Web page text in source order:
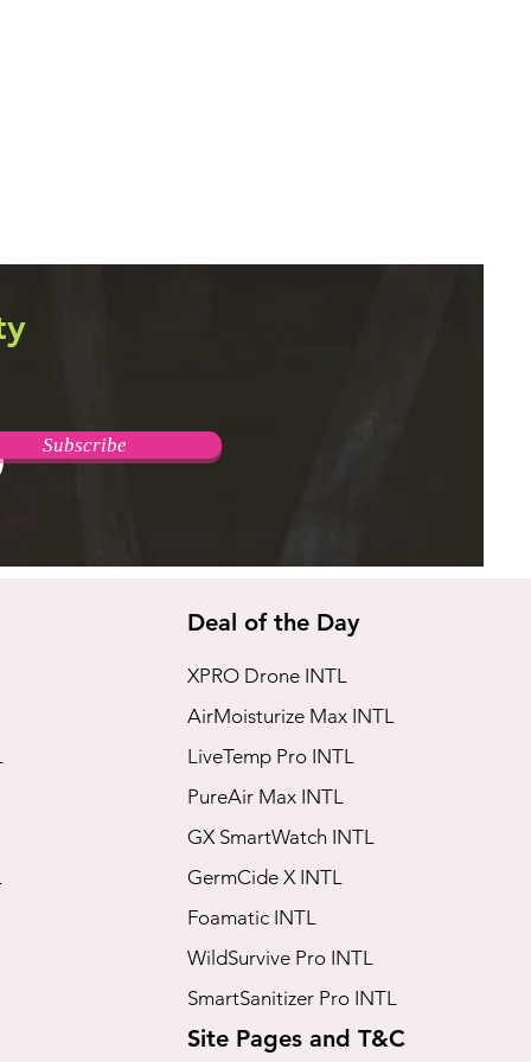
Subscribe
Deal of the Day
XPRO Drone INTL
AirMoisturize Max INTL
LiveTemp Pro INTL
PureAir Max INTL
GX SmartWatch INTL
GermCide X INTL
Foamatic INTL
WildSurvive Pro INTL
SmartSanitizer Pro INTL
Site Pages and T&C